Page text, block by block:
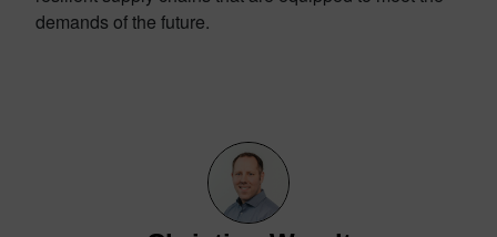
demands of the future.